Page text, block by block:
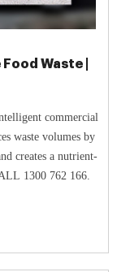
Waste |
commercial
waste volumes by
creates a nutrient-
1300 762 166.